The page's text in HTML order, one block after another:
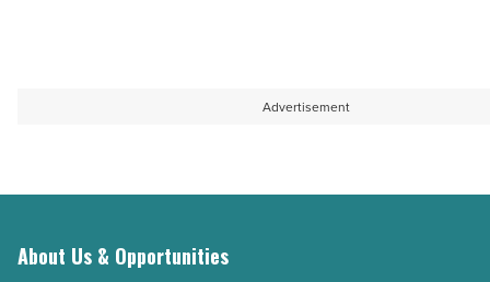
Advertisement
About Us & Opportunities